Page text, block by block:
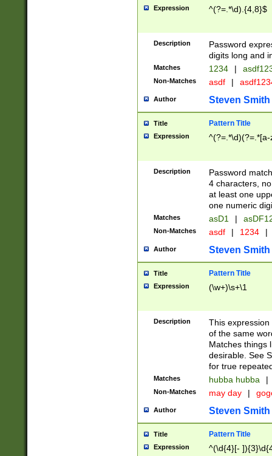
Expression ^(?=.*\d).{4,8}$
Description
Password
digits long and
Matches 1234 |
Non-Matches asdf |
Author Steven Smith
Title Pattern Title
Expression
Description
Password
4 characters,
at least one
one numeric
Matches asD1 |
Non-Matches asdf | 1234 |
Author Steven Smith
Title Pattern Title
Expression (\w+)\s+\1
Description
This
of the same
Matches things
desirable. See
for true
Matches hubba hubba |
Non-Matches may day |
Author Steven Smith
Title Pattern Title
Expression ^(\d{4}[-